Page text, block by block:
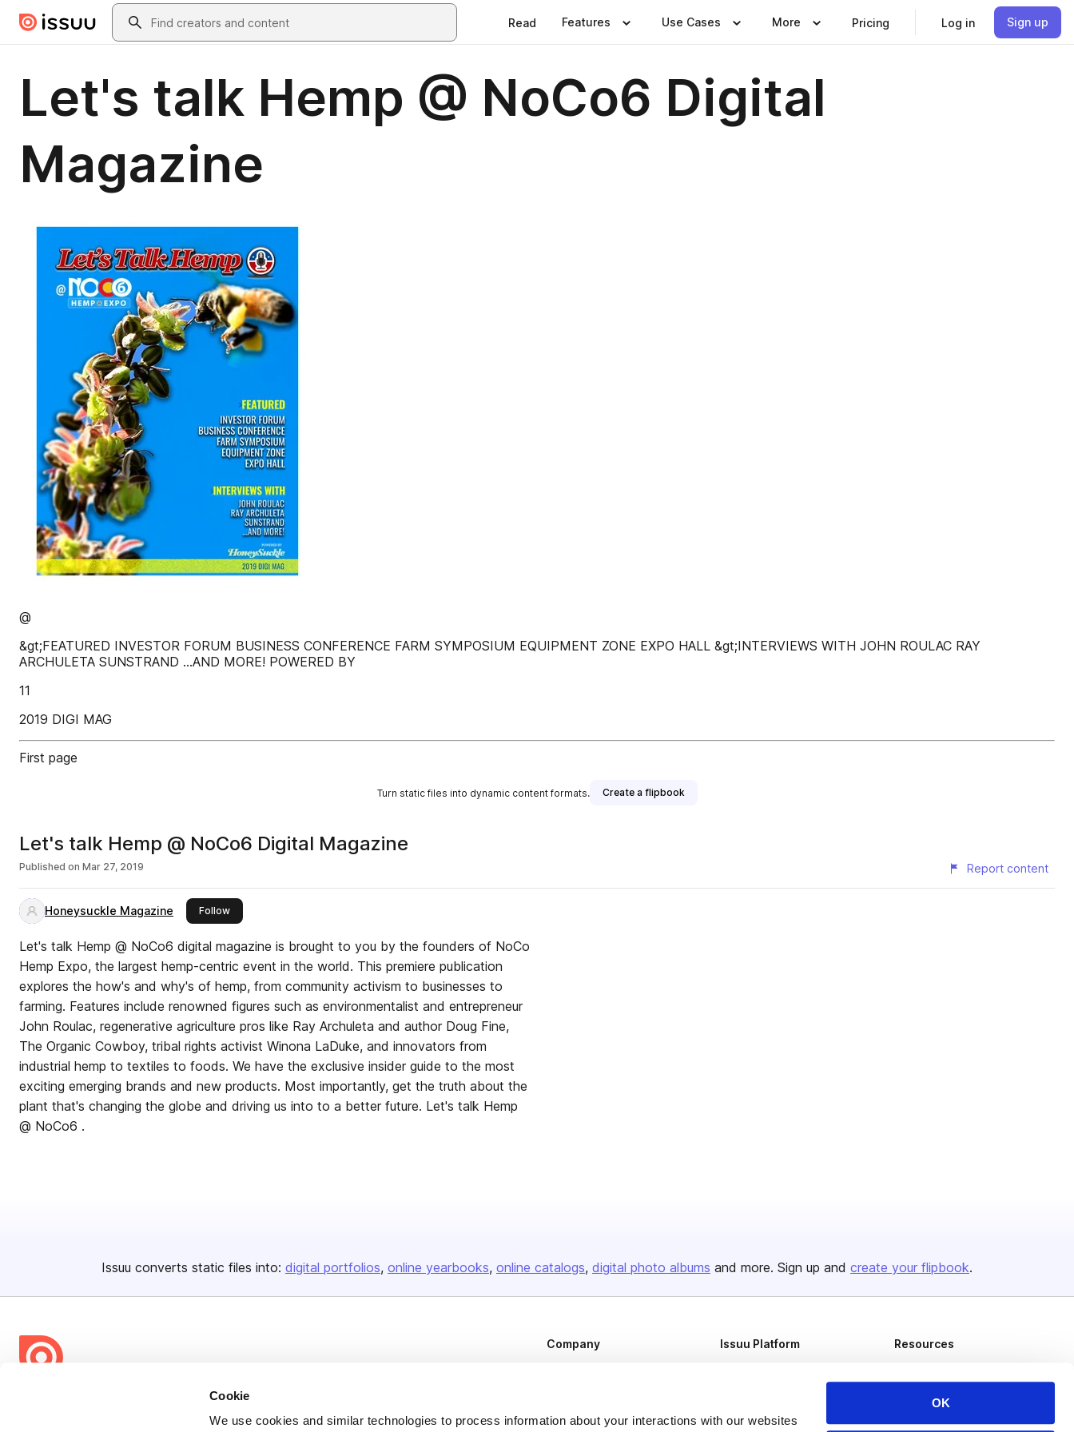
Cookie
We use cookies and similar technologies to process information about your interactions with our websites
OK
Skip to main contentSearch
Read Features Use Cases More Pricing Log in Sign up
Let's talk Hemp @ NoCo6 Digital
Magazine
@
&gt;FEATURED INVESTOR FORUM BUSINESS CONFERENCE FARM SYMPOSIUM EQUIPMENT ZONE EXPO HALL &gt;INTERVIEWS WITH JOHN ROULAC RAY
ARCHULETA SUNSTRAND ...AND MORE! POWERED BY
11
2019 DIGI MAG
First page
Turn static files into dynamic content formats. Create a flipbook
Let's talk Hemp @ NoCo6 Digital Magazine
Published on Mar 27, 2019 Report content
Honeysuckle Magazine Followthis publisher
Let's talk Hemp @ NoCo6 digital magazine is brought to you by the founders of NoCo
Hemp Expo, the largest hemp-centric event in the world. This premiere publication
explores the how's and why's of hemp, from community activism to businesses to
farming. Features include renowned figures such as environmentalist and entrepreneur
John Roulac, regenerative agriculture pros like Ray Archuleta and author Doug Fine,
The Organic Cowboy, tribal rights activist Winona LaDuke, and innovators from
industrial hemp to textiles to foods. We have the exclusive insider guide to the most
exciting emerging brands and new products. Most importantly, get the truth about the
plant that's changing the globe and driving us into to a better future. Let's talk Hemp
@ NoCo6 .
Issuu converts static files into: digital portfolios online yearbooks online catalogs digital photo albums and more. Sign up and create your flipbook.
share everywhere.
Company
Plans & Pricing
Issuu Platform
Flipbook
Resources
Publisher Directory
Redeem Code